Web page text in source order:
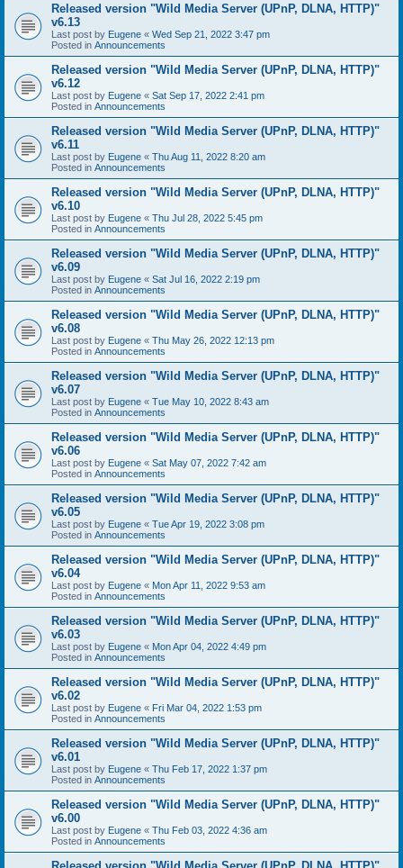
Released version "Wild Media Server (UPnP, DLNA, HTTP)"
v6.13
Last post by Eugene « Wed Sep 21, 2022 3:47 pm
Posted in Announcements
Released version "Wild Media Server (UPnP, DLNA, HTTP)"
v6.12
Last post by Eugene « Sat Sep 17, 2022 2:41 pm
Posted in Announcements
Released version "Wild Media Server (UPnP, DLNA, HTTP)"
v6.11
Last post by Eugene « Thu Aug 11, 2022 8:20 am
Posted in Announcements
Released version "Wild Media Server (UPnP, DLNA, HTTP)"
v6.10
Last post by Eugene « Thu Jul 28, 2022 5:45 pm
Posted in Announcements
Released version "Wild Media Server (UPnP, DLNA, HTTP)"
v6.09
Last post by Eugene « Sat Jul 16, 2022 2:19 pm
Posted in Announcements
Released version "Wild Media Server (UPnP, DLNA, HTTP)"
v6.08
Last post by Eugene « Thu May 26, 2022 12:13 pm
Posted in Announcements
Released version "Wild Media Server (UPnP, DLNA, HTTP)"
v6.07
Last post by Eugene « Tue May 10, 2022 8:43 am
Posted in Announcements
Released version "Wild Media Server (UPnP, DLNA, HTTP)"
v6.06
Last post by Eugene « Sat May 07, 2022 7:42 am
Posted in Announcements
Released version "Wild Media Server (UPnP, DLNA, HTTP)"
v6.05
Last post by Eugene « Tue Apr 19, 2022 3:08 pm
Posted in Announcements
Released version "Wild Media Server (UPnP, DLNA, HTTP)"
v6.04
Last post by Eugene « Mon Apr 11, 2022 9:53 am
Posted in Announcements
Released version "Wild Media Server (UPnP, DLNA, HTTP)"
v6.03
Last post by Eugene « Mon Apr 04, 2022 4:49 pm
Posted in Announcements
Released version "Wild Media Server (UPnP, DLNA, HTTP)"
v6.02
Last post by Eugene « Fri Mar 04, 2022 1:53 pm
Posted in Announcements
Released version "Wild Media Server (UPnP, DLNA, HTTP)"
v6.01
Last post by Eugene « Thu Feb 17, 2022 1:37 pm
Posted in Announcements
Released version "Wild Media Server (UPnP, DLNA, HTTP)"
v6.00
Last post by Eugene « Thu Feb 03, 2022 4:36 am
Posted in Announcements
Released version "Wild Media Server (UPnP, DLNA, HTTP)"